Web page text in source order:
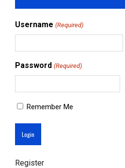
Username (Required)
Password (Required)
Remember Me
Register